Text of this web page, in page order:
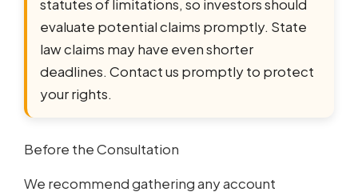
statutes of limitations, so investors should
evaluate potential claims promptly. State
law claims may have even shorter
deadlines. Contact us promptly to protect
your rights.
Before the Consultation
We recommend gathering any account